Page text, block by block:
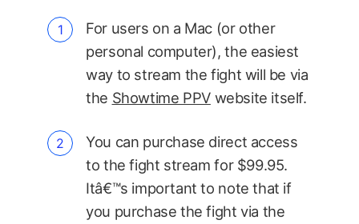
For users on a Mac (or other
personal computer), the easiest
way to stream the fight will be via
the Showtime PPVwebsite itself.
You can purchase direct access
to the fight stream for $99.95.
Itâ€™s important to note that if
you purchase the fight via the